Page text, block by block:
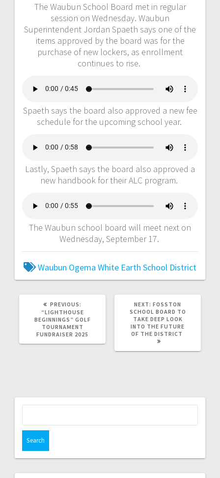
The Waubun School Board met in regular
session on Wednesday. Waubun
Superintendent Jordan Spaeth says one of the
items approved by the board was for the
purchase of new lockers, as enrollment
continues to rise.
Spaeth says the board also approved a new fee
schedule for the upcoming school year.
Lastly, Spaeth says the board also approved a
new handbook for their ALC program.
The Waubun school board will meet next on
Wednesday, September 17.
Waubun Ogema White Earth School District
PREVIOUS:
“LIGHTHOUSE
BEGINNINGS” GOLF
TOURNAMENT
FUNDRAISER 2025
NEXT: FOSSTON
SCHOOL BOARD TO
TAKE DEEP LOOK
INTO THE FUTURE
OF THE DISTRICT